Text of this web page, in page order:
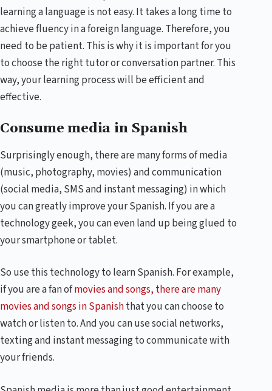
learning a language is not easy. It takes a long time to
achieve fluency in a foreign language. Therefore, you
need to be patient. This is why it is important for you
to choose the right tutor or conversation partner. This
way, your learning process will be efficient and
effective.
Consume media in Spanish
Surprisingly enough, there are many forms of media
(music, photography, movies) and communication
(social media, SMS and instant messaging) in which
you can greatly improve your Spanish. If you are a
technology geek, you can even land up being glued to
your smartphone or tablet.
So use this technology to learn Spanish. For example,
if you are a fan ofmovies and songs, there are many
movies and songs in Spanishthat you can choose to
watch or listen to. And you can use social networks,
texting and instant messaging to communicate with
your friends.